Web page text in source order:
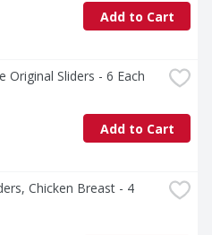
Add to Cart
Original Sliders - 6 Each
Add to Cart
Chicken Breast - 4